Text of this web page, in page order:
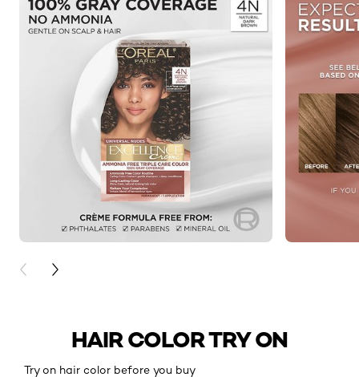
PREVIOUS CARD
NEXT CARD
HAIR COLOR TRY ON
Try on hair color before you buy